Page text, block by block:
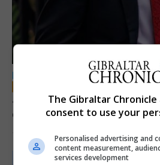
LOCAL NEWS
Jury convicts former
offences against children
18th June 2026
The Gibraltar
consent to use your
Personalised advertising and
content measurement,
services development